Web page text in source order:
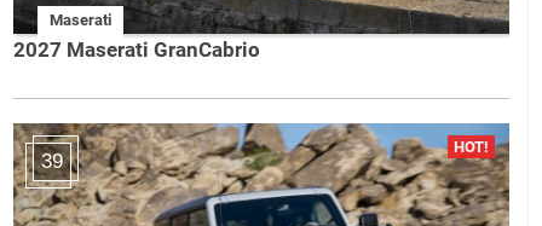
Maserati
2027 Maserati GranCabrio
39